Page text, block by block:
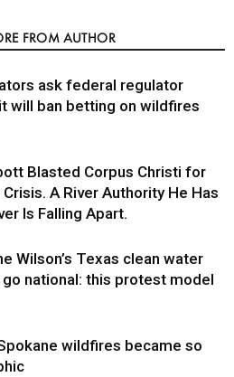
FROM AUTHOR
ask federal regulator
will ban betting on wildfires
Blasted Corpus Christi for
A River Authority He Has
Is Falling Apart.
Wilson’s Texas clean water
national: this protest model
wildfires became so